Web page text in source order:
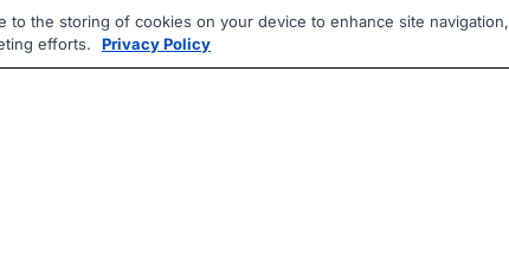
to the storing of cookies on your device to enhance site navigation,
efforts.
Privacy Policy